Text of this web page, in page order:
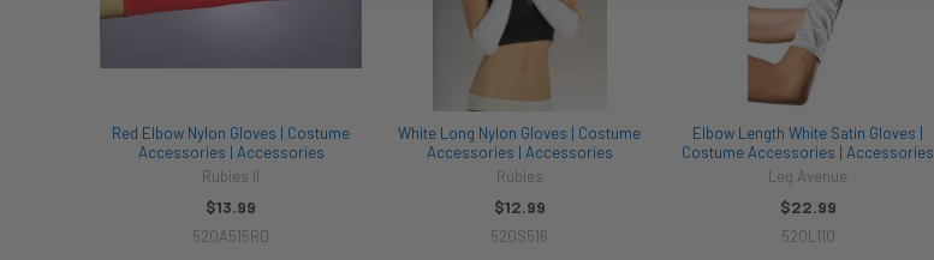
Red Elbow Nylon Gloves | Costume
Accessories | Accessories
Rubies II
$13.99
520A515RD
White Long Nylon Gloves | Costume
Accessories | Accessories
Rubies
$12.99
520S516
Elbow Length White Satin Gloves |
Costume Accessories | Accessories
Leg Avenue
$22.99
520L110